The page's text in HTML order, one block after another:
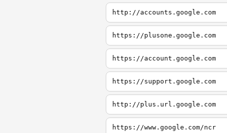
http://accounts.google.com
https://plusone.google.com
https://account.google.com
https://support.google.com
http://plus.url.google.com
https://www.google.com/ncr